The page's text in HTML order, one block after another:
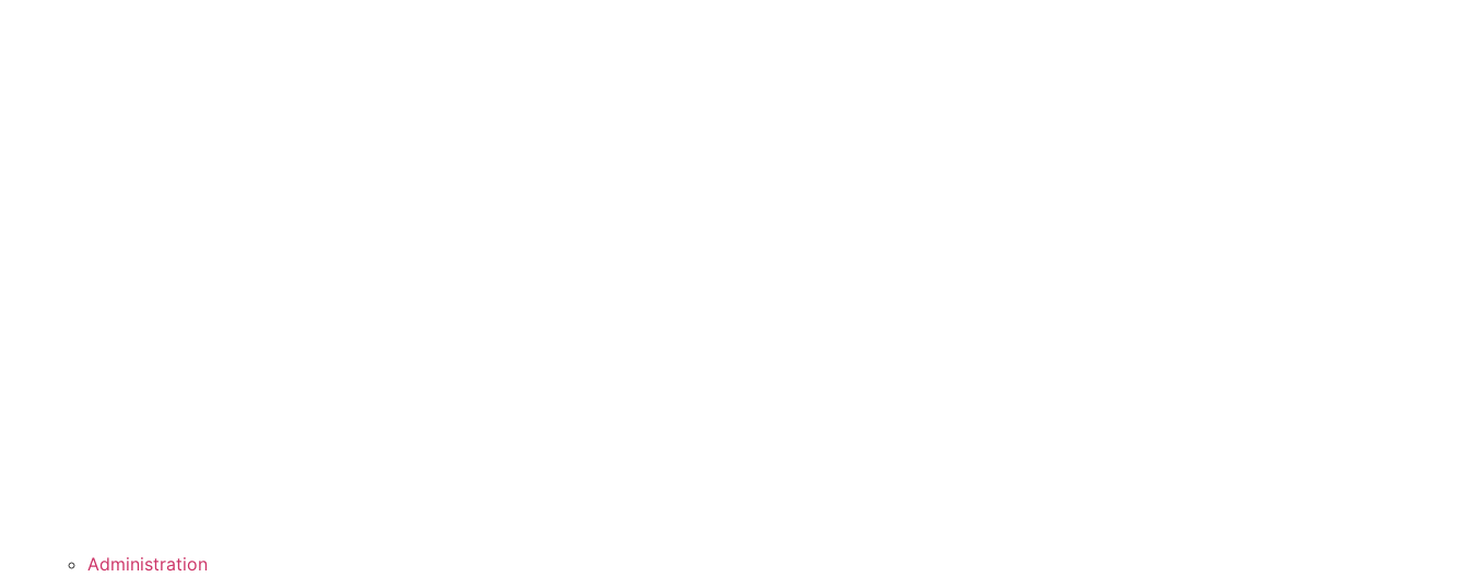
Administration